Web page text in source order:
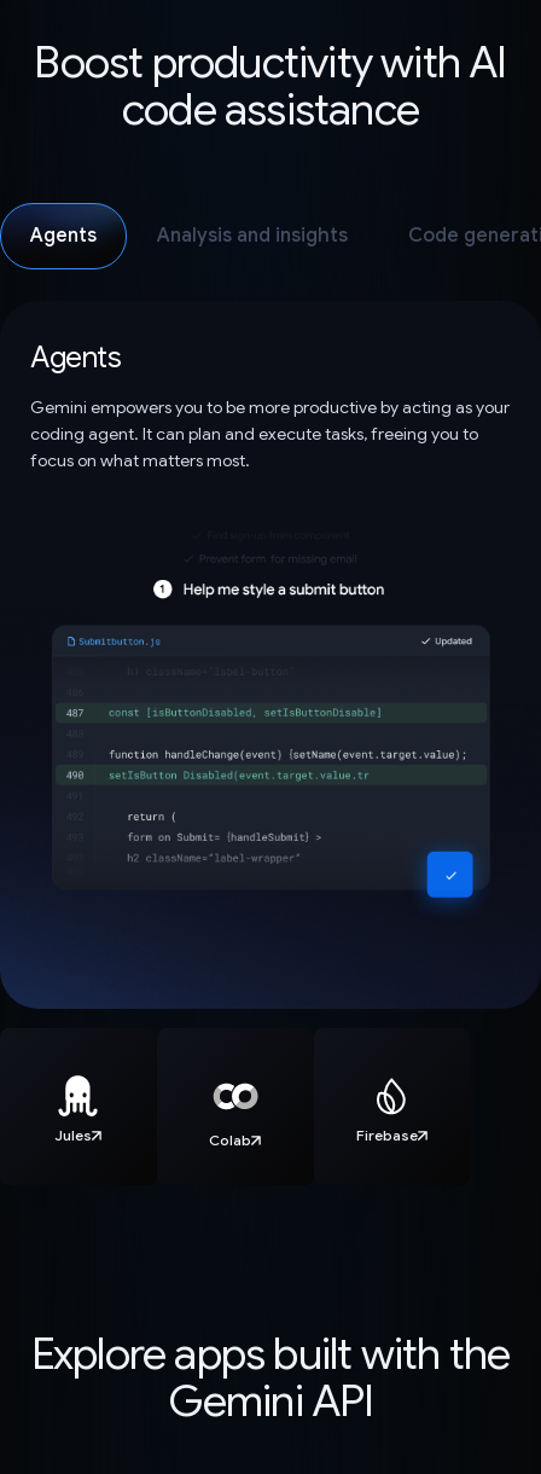
Boost productivity with AI
code assistance
Agents Analysis and insights Code
Agents
Gemini empowers you to be more productive by acting as your
coding agent. It can plan and execute tasks, freeing you to
focus on what matters most.
Jules Colab Firebase
Explore apps built with the
Gemini API